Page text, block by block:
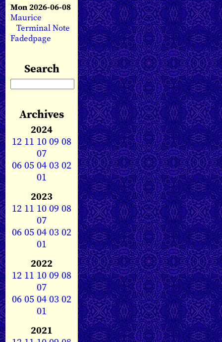
Mon 2026-06-08
Maurice
Terminal Note
Fadedpage
Search
Archives
2024
12 11 1009 08
07
0605040302
01
2023
12 11 1009 08
07
0605040302
01
2022
12 11 1009 08
07
0605040302
01
2021